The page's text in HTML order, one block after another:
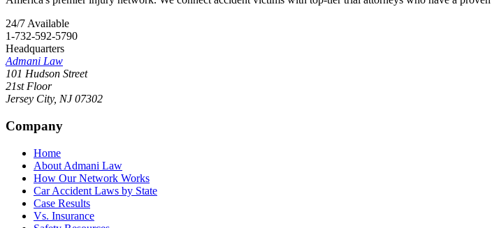
24/7 Available
1-732-592-5790
Headquarters
Admani Law
101 Hudson Street
21st Floor
Jersey City, NJ 07302
Company
Home
About Admani Law
How Our Network Works
Car Accident Laws by State
Case Results
Vs. Insurance